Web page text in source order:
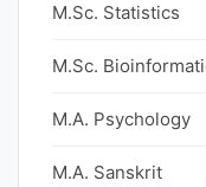
M.Sc. Statistics
M.Sc.
M.A. Psychology
M.A. Sanskrit